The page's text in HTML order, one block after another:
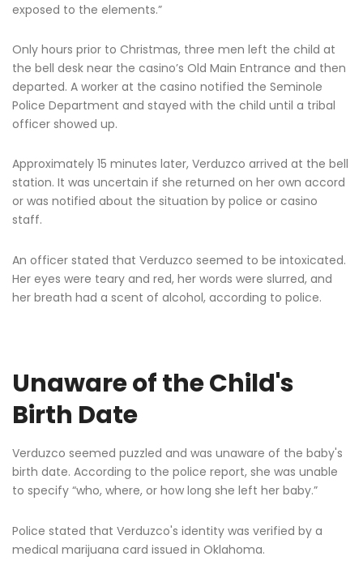
exposed to the elements.”
Only hours prior to Christmas, three men left the child at
the bell desk near the casino’s Old Main Entrance and then
departed. A worker at the casino notified the Seminole
Police Department and stayed with the child until a tribal
officer showed up.
Approximately 15 minutes later, Verduzco arrived at the bell
station. It was uncertain if she returned on her own accord
or was notified about the situation by police or casino
staff.
An officer stated that Verduzco seemed to be intoxicated.
Her eyes were teary and red, her words were slurred, and
her breath had a scent of alcohol, according to police.
Unaware of the Child's
Birth Date
Verduzco seemed puzzled and was unaware of the baby's
birth date. According to the police report, she was unable
to specify “who, where, or how long she left her baby.”
Police stated that Verduzco's identity was verified by a
medical marijuana card issued in Oklahoma.